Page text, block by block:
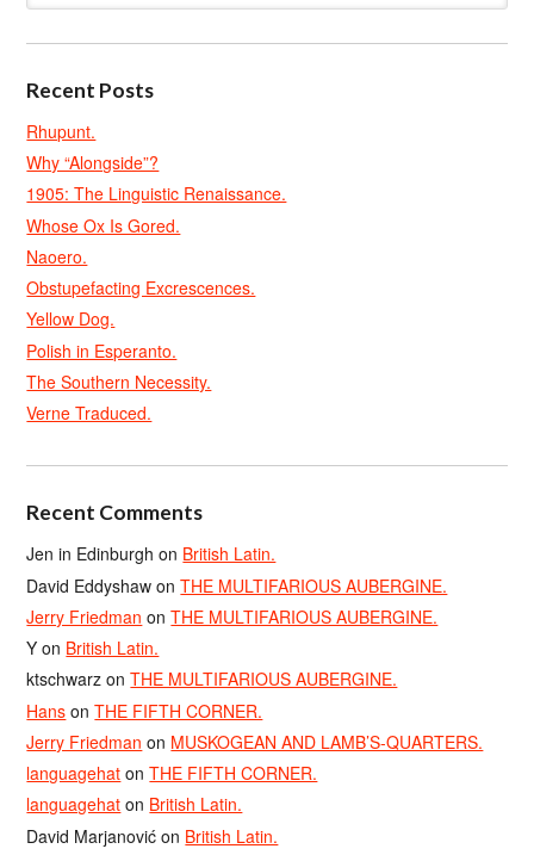
Recent Posts
Rhupunt.
Why “Alongside”?
1905: The Linguistic Renaissance.
Whose Ox Is Gored.
Naoero.
Obstupefacting Excrescences.
Yellow Dog.
Polish in Esperanto.
The Southern Necessity.
Verne Traduced.
Recent Comments
Jen in Edinburgh on British Latin.
David Eddyshaw onTHE MULTIFARIOUS AUBERGINE.
Jerry Friedman onTHE MULTIFARIOUS AUBERGINE.
Y on British Latin.
ktschwarz onTHE MULTIFARIOUS AUBERGINE.
Hans onTHE FIFTH CORNER.
Jerry Friedman on MUSKOGEAN AND LAMB’S-QUARTERS.
languagehat onTHE FIFTH CORNER.
languagehat on British Latin.
David Marjanović on British Latin.